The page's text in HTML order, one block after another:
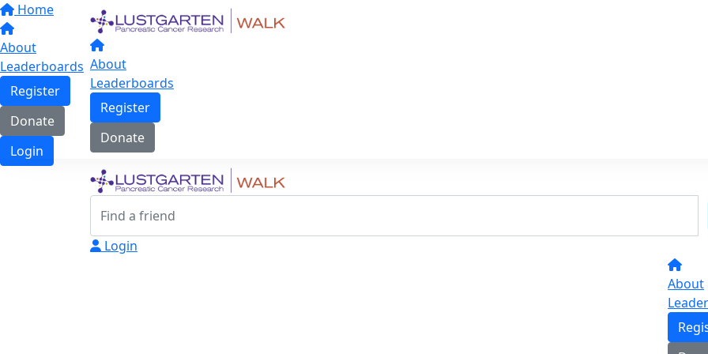
Home
About
Leaderboards
Register
Donate
Login
About
Leaderboards
Register
Donate
Login
About